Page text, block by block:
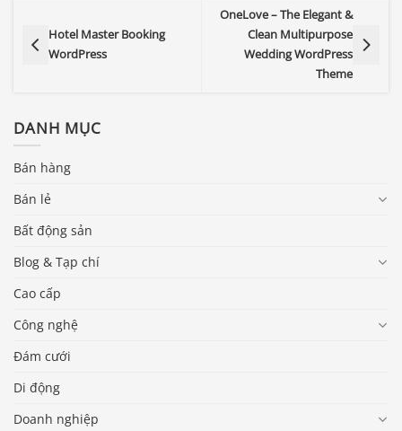
Hotel Master Booking
WordPress
OneLove – The Elegant &
Clean Multipurpose
Wedding WordPress
Theme
DANH MỤC
Bán hàng
Bán lẻ
Bất động sản
Blog & Tạp chí
Cao cấp
Công nghệ
Đám cưới
Di động
Doanh nghiệp